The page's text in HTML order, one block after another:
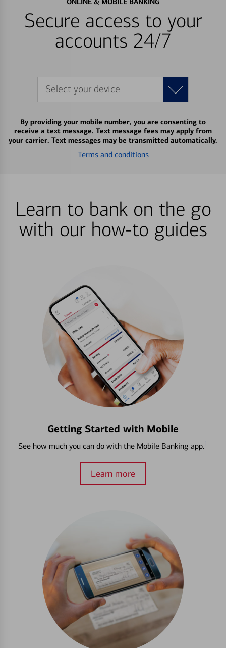
Secure access to your
accounts 24/7
Select your device
By providing your mobile number, you are consenting to
receive a text message. Text message fees may apply from
your carrier. Text messages may be transmitted automatically.
Terms and conditions
Learn to bank on the go
with our how-to guides
Getting Started with Mobile
See how much you can do with the Mobile Banking app.1
Learn more